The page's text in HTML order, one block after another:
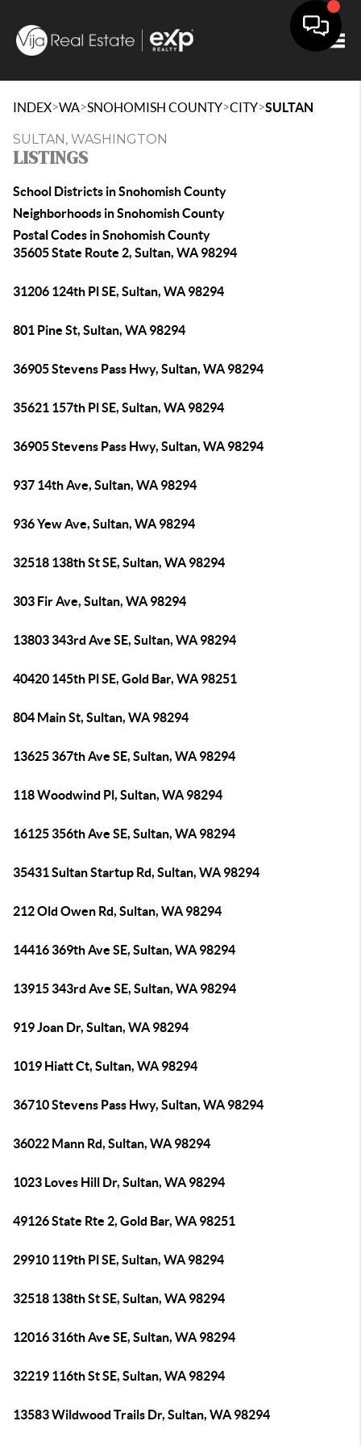
INDEX>WA>SNOHOMISH COUNTY>CITY>SULTAN
SULTAN, WASHINGTON
LISTINGS
School Districts in Snohomish County
Neighborhoods in Snohomish County
Postal Codes in Snohomish County
35605 State Route 2, Sultan, WA 98294
31206 124th Pl SE, Sultan, WA 98294
801 Pine St, Sultan, WA 98294
36905 Stevens Pass Hwy, Sultan, WA 98294
35621 157th Pl SE, Sultan, WA 98294
36905 Stevens Pass Hwy, Sultan, WA 98294
937 14th Ave, Sultan, WA 98294
936 Yew Ave, Sultan, WA 98294
32518 138th St SE, Sultan, WA 98294
303 Fir Ave, Sultan, WA 98294
13803 343rd Ave SE, Sultan, WA 98294
40420 145th Pl SE, Gold Bar, WA 98251
804 Main St, Sultan, WA 98294
13625 367th Ave SE, Sultan, WA 98294
118 Woodwind Pl, Sultan, WA 98294
16125 356th Ave SE, Sultan, WA 98294
35431 Sultan Startup Rd, Sultan, WA 98294
212 Old Owen Rd, Sultan, WA 98294
14416 369th Ave SE, Sultan, WA 98294
13915 343rd Ave SE, Sultan, WA 98294
919 Joan Dr, Sultan, WA 98294
1019 Hiatt Ct, Sultan, WA 98294
36710 Stevens Pass Hwy, Sultan, WA 98294
36022 Mann Rd, Sultan, WA 98294
1023 Loves Hill Dr, Sultan, WA 98294
49126 State Rte 2, Gold Bar, WA 98251
29910 119th Pl SE, Sultan, WA 98294
32518 138th St SE, Sultan, WA 98294
12016 316th Ave SE, Sultan, WA 98294
32219 116th St SE, Sultan, WA 98294
13583 Wildwood Trails Dr, Sultan, WA 98294